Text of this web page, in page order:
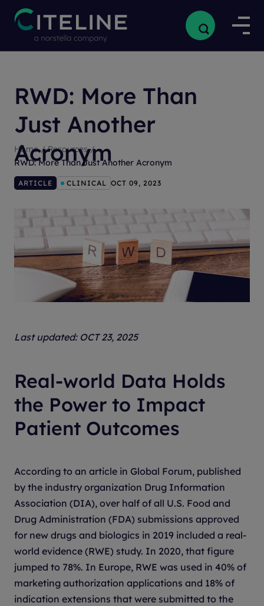
RWD: More Than
Just Another
Acronym
ARTICLE CLINICAL OCT 09, 2023
Home / Resources /
RWD: More Than Just Another Acronym
Last updated: OCT 23, 2025
Real-world Data Holds
the Power to Impact
Patient Outcomes
According to an article in Global Forum, published
by the industry organization Drug Information
Association (DIA), over half of all U.S. Food and
Drug Administration (FDA) submissions approved
for new drugs and biologics in 2019 included a real-
world evidence (RWE) study. In 2020, that figure
jumped to 78%. In Europe, RWE was used in 40% of
marketing authorization applications and 18% of
indication extensions that were submitted to the